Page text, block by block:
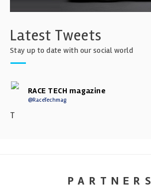
Latest Tweets
Stay up to date with our social world
RACE TECH magazine
@RaceTechmag
T
PARTNERS